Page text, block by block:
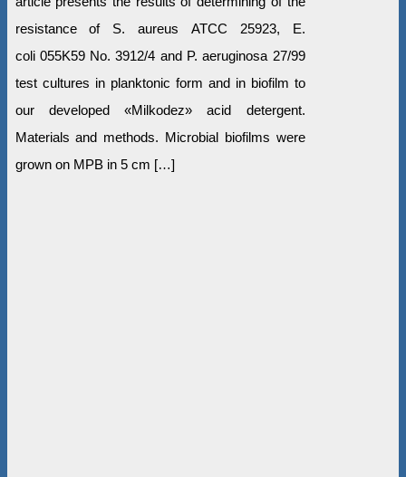
resistance of S. aureus ATCC 25923, E.
coli 055K59 No. 3912/4 and P. aeruginosa 27/99
test cultures in planktonic form and in biofilm to
our developed «Milkodez» acid detergent.
Materials and methods. Microbial biofilms were
grown on MPB in 5 cm […]